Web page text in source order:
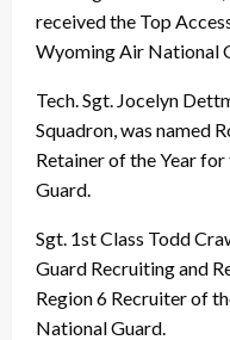
received the Top
Wyoming Air National
Tech. Sgt. Jocelyn
Squadron, was named
Retainer of the Year
Guard.
Sgt. 1st Class Todd
Guard Recruiting and
Region 6 Recruiter of
National Guard.